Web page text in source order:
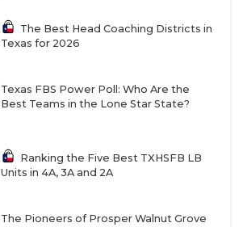
The Best Head Coaching Districts in
Texas for 2026
Texas FBS Power Poll: Who Are the
Best Teams in the Lone Star State?
Ranking the Five Best TXHSFB LB
Units in 4A, 3A and 2A
The Pioneers of Prosper Walnut Grove